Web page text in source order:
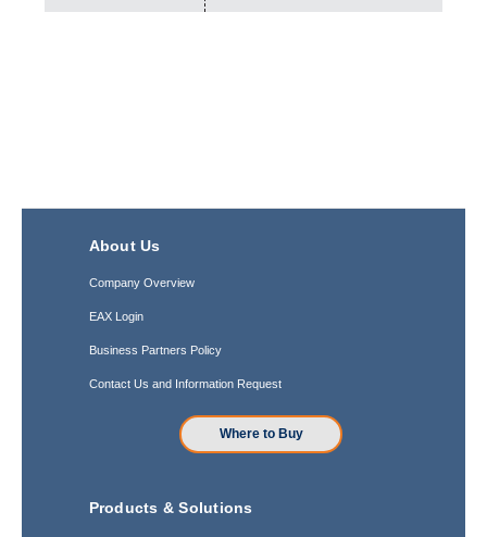
About Us
Company Overview
EAX Login
Business Partners Policy
Contact Us and Information Request
Where to Buy
Products & Solutions